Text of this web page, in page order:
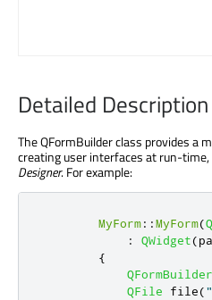
Detailed Description
The QFormBuilder class provides a
creating user interfaces at run-
Designer. For example:
MyForm::MyForm(
:
QWidget(
{
QFormBuilder
QFile file(